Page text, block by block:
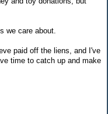
we care about.
paid off the liens, and I've
time to catch up and make